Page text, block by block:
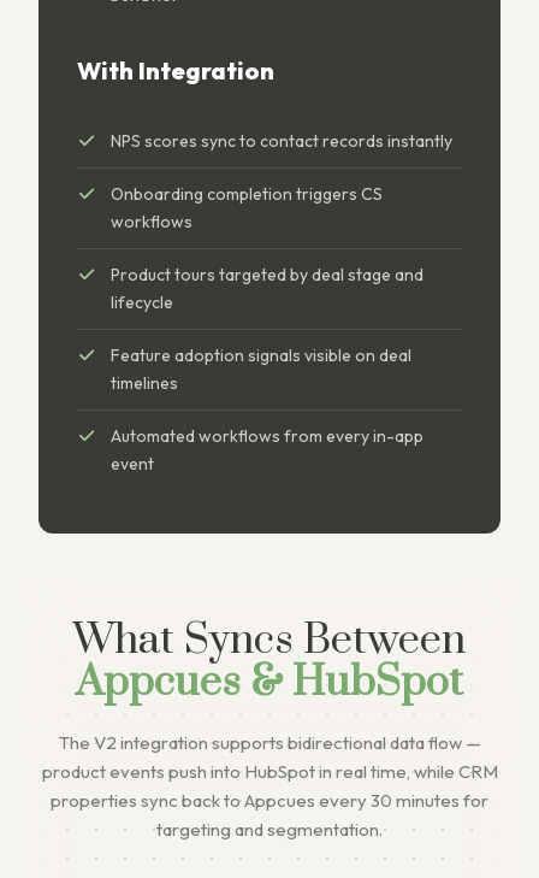
With Integration
NPS scores sync to contact records instantly
Onboarding completion triggers CS
workflows
Product tours targeted by deal stage and
lifecycle
Feature adoption signals visible on deal
timelines
Automated workflows from every in-app
event
What Syncs Between
Appcues & HubSpot
The V2 integration supports bidirectional data flow —
product events push into HubSpot in real time, while CRM
properties sync back to Appcues every 30 minutes for
targeting and segmentation.